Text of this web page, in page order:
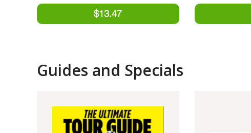
Guides and Specials